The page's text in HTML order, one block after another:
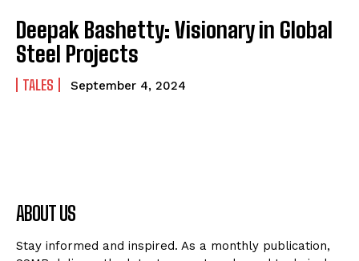
Deepak Bashetty: Visionary in Global
Steel Projects
TALES September 4, 2024
ABOUT US
Stay informed and inspired. As a monthly publication,